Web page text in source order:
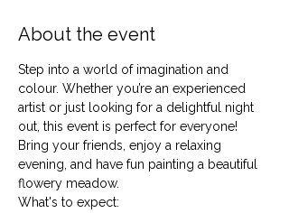
About the event
Step into a world of imagination and
colour. Whether you’re an experienced
artist or just looking for a delightful night
out, this event is perfect for everyone!
Bring your friends, enjoy a relaxing
evening, and have fun painting a beautiful
flowery meadow.
What's to expect: